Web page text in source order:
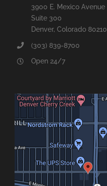
3900 E. Mexico Avenue
Suite 300
Denver, Colorado 80210
(303) 839-8700
Open 24/7